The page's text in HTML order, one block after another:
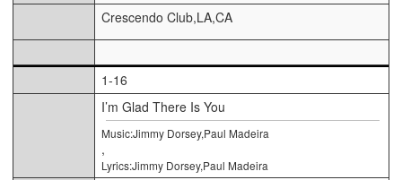
Crescendo Club,LA,CA
1-16
I’m Glad There Is You
Music:Jimmy Dorsey,Paul Madeira
,
Lyrics:Jimmy Dorsey,Paul Madeira